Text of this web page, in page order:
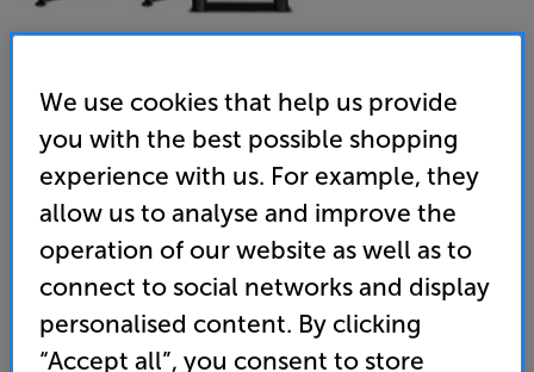
Wharfedale EVO 5.3 HCP (Walnut) - In-Store Clearance
5.1 Speaker Package
We use cookies that help us provide
you with the best possible shopping
experience with us. For example, they
allow us to analyse and improve the
operation of our website as well as to
connect to social networks and display
personalised content. By clicking
“Accept all”, you consent to store